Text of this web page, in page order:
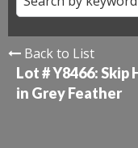
Back to List
Lot # Y8466:Skip
in Grey Feather